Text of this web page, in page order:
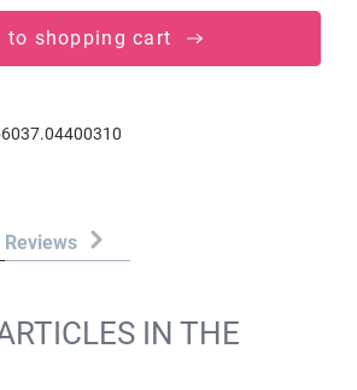
to shopping cart
Reviews
IN THE